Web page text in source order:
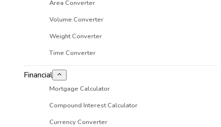
Area Converter
Volume Converter
Weight Converter
Time Converter
Financial
Mortgage Calculator
Compound Interest Calculator
Currency Converter